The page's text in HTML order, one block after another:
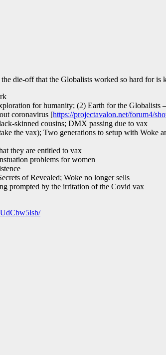
die-off that the Globalists worked so hard for is
for humanity; (2) Earth for the Globalists
coronavirus [https://projectavalon.net/forum4/
skinned cousins; DMX passing due to vax
the vax); Two generations to setup with
they are entitled to vax
problems for women
of Revealed; Woke no longer sells
prompted by the irritation of the Covid vax